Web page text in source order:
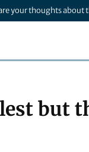
your thoughts about
but